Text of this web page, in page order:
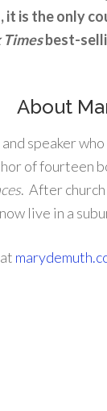
it is the only
Timesbest-
About
speaker
of fourteen
. After church
live in a